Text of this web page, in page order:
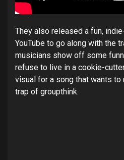
They also released a fun,
YouTube to go along with the
musicians show off some
refuse to live in a cookie-
visual for a song that wants
trap of groupthink.